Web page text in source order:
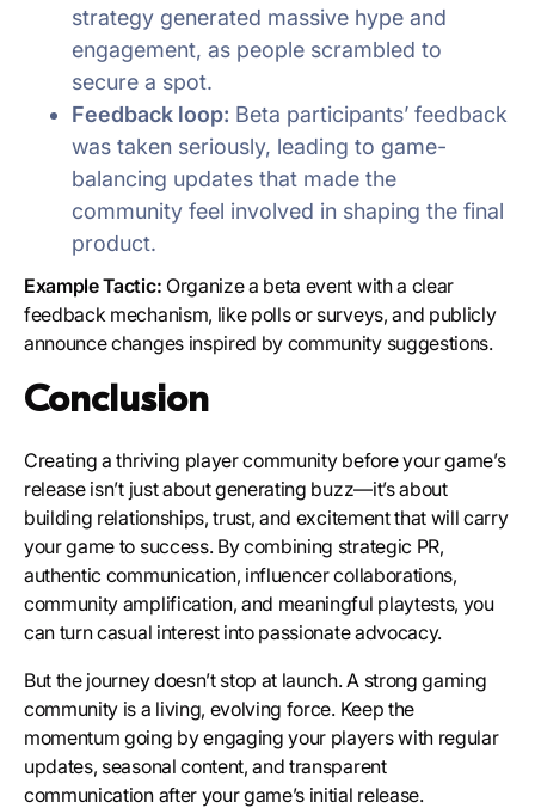
strategy generated massive hype and
engagement, as people scrambled to
secure a spot.
Feedback loop: Beta participants’ feedback
was taken seriously, leading to game-
balancing updates that made the
community feel involved in shaping the final
product.
Example Tactic: Organize a beta event with a clear
feedback mechanism, like polls or surveys, and publicly
announce changes inspired by community suggestions.
Conclusion
Creating a thriving player community before your game’s
release isn’t just about generating buzz—it’s about
building relationships, trust, and excitement that will carry
your game to success. By combining strategic PR,
authentic communication, influencer collaborations,
community amplification, and meaningful playtests, you
can turn casual interest into passionate advocacy.
But the journey doesn’t stop at launch. A strong gaming
community is a living, evolving force. Keep the
momentum going by engaging your players with regular
updates, seasonal content, and transparent
communication after your game’s initial release.